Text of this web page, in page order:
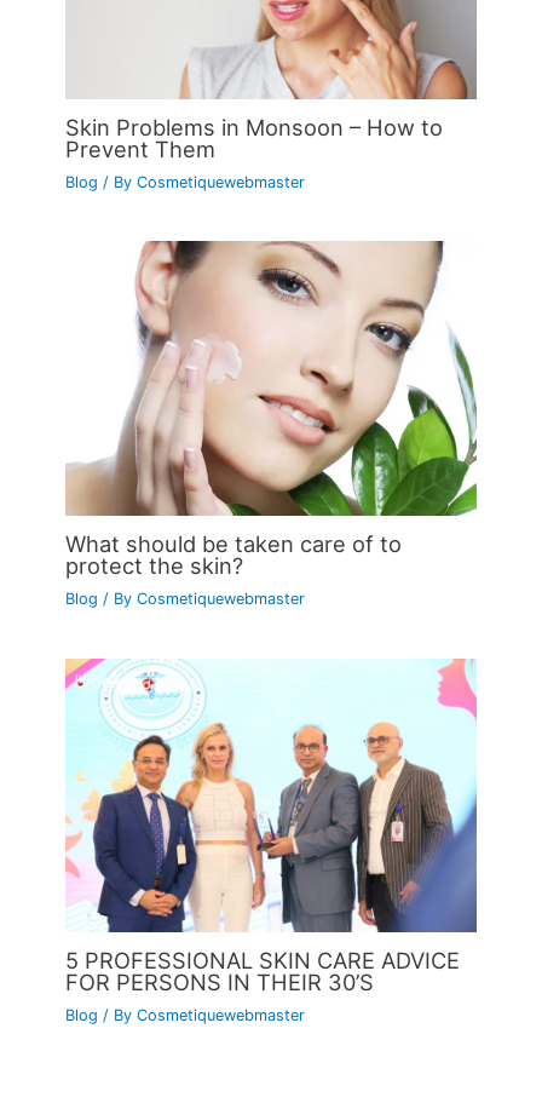
Skin Problems in Monsoon – How to
Prevent Them
Blog / ByCosmetiquewebmaster
What should be taken care of to
protect the skin?
Blog / ByCosmetiquewebmaster
5 PROFESSIONAL SKIN CARE ADVICE
FOR PERSONS IN THEIR 30’S
Blog / ByCosmetiquewebmaster